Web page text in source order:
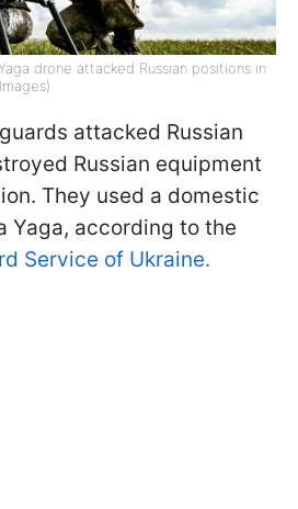
drone attacked Russian positions in
attacked Russian
Russian equipment
They used a domestic
Yaga, according to the
Service of Ukraine.